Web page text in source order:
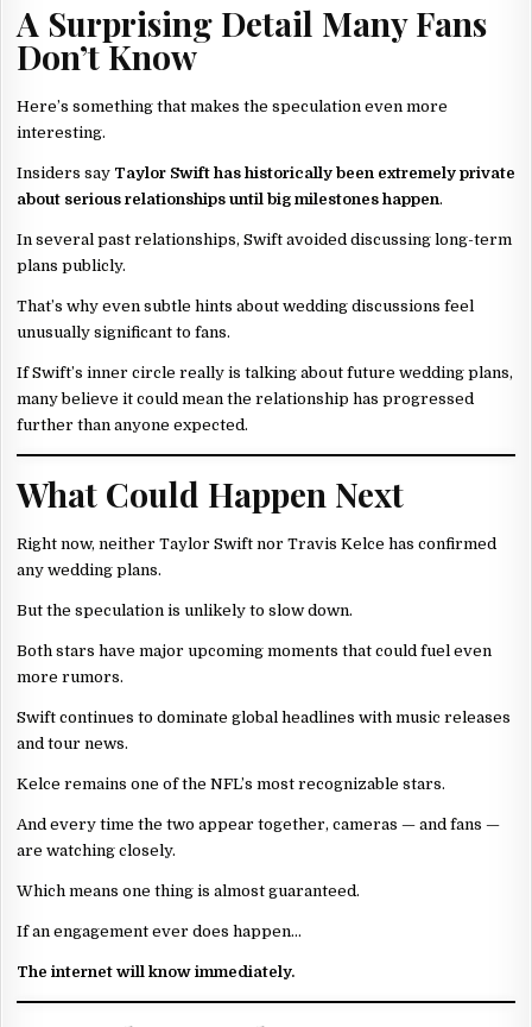
A Surprising Detail Many Fans
Don’t Know
Here’s something that makes the speculation even more
interesting.
Insiders say Taylor Swift has historically been extremely private
about serious relationships until big milestones happen.
In several past relationships, Swift avoided discussing long-term
plans publicly.
That’s why even subtle hints about wedding discussions feel
unusually significant to fans.
If Swift’s inner circle really is talking about future wedding plans,
many believe it could mean the relationship has progressed
further than anyone expected.
What Could Happen Next
Right now, neither Taylor Swift nor Travis Kelce has confirmed
any wedding plans.
But the speculation is unlikely to slow down.
Both stars have major upcoming moments that could fuel even
more rumors.
Swift continues to dominate global headlines with music releases
and tour news.
Kelce remains one of the NFL’s most recognizable stars.
And every time the two appear together, cameras — and fans —
are watching closely.
Which means one thing is almost guaranteed.
If an engagement ever does happen…
The internet will know immediately.